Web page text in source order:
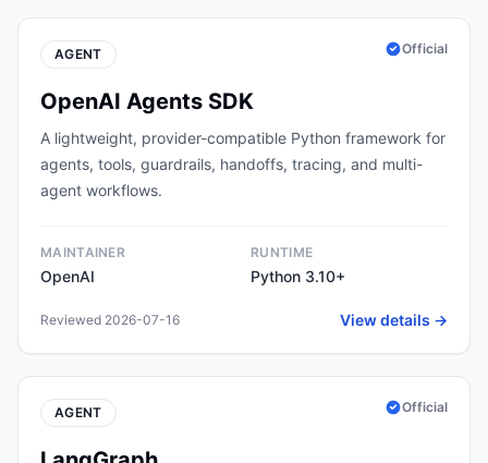
AGENT Official
OpenAI Agents SDK
A lightweight, provider-compatible Python framework for
agents, tools, guardrails, handoffs, tracing, and multi-
agent workflows.
MAINTAINER
OpenAI
RUNTIME
Python 3.10+
Reviewed 2026-07-16 View details →
AGENT Official